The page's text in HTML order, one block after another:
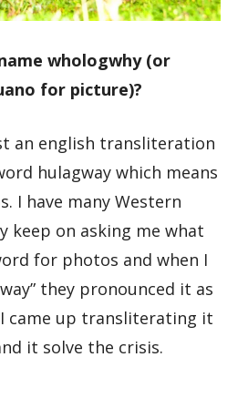
whologwhy (or
for picture)?
an english transliteration
hulagway which means
I have many Western
keep on asking me what
for photos and when I
they pronounced it as
I came up transliterating it
it solve the crisis.